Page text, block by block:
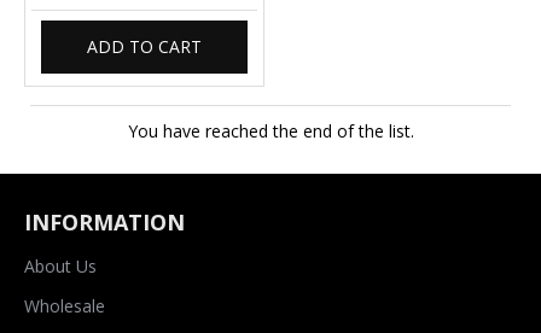
ADD TO CART
You have reached the end of the list.
INFORMATION
About Us
Wholesale